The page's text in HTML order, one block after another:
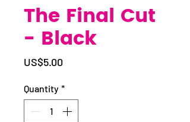
The Final Cut
- Black
US$5.00
Quantity *